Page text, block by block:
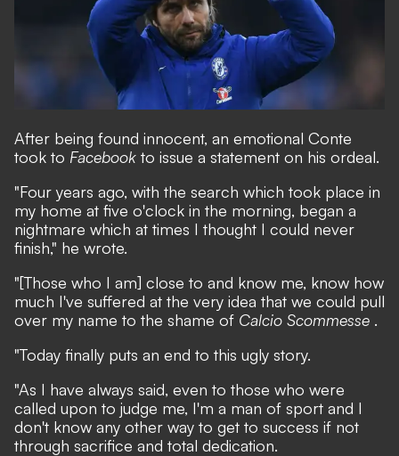
After being found innocent, an emotional Conte
took to Facebook to issue a statement on his ordeal.
"Four years ago, with the search which took place in
my home at five o'clock in the morning, began a
nightmare which at times I thought I could never
finish," he wrote.
"[Those who I am] close to and know me, know how
much I've suffered at the very idea that we could pull
over my name to the shame of Calcio Scommesse .
"Today finally puts an end to this ugly story.
"As I have always said, even to those who were
called upon to judge me, I'm a man of sport and I
don't know any other way to get to success if not
through sacrifice and total dedication.